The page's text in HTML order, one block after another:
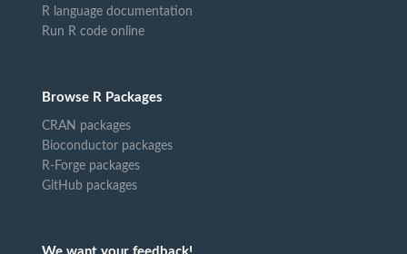
R language documentation
Run R code online
Browse R Packages
CRAN packages
Bioconductor packages
R-Forge packages
GitHub packages